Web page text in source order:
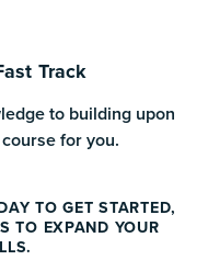
Track
to building upon
for you.
TO GET STARTED,
TO EXPAND YOUR